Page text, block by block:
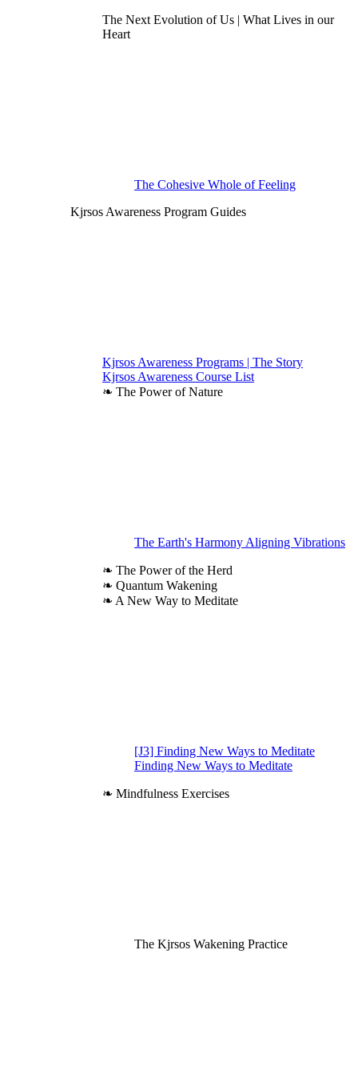
The Next Evolution of Us | What Lives in our
Heart
The Cohesive Whole of Feeling
Kjrsos Awareness Program Guides
Kjrsos Awareness Programs | The Story
Kjrsos Awareness Course List
❧ The Power of Nature
The Earth's Harmony Aligning Vibrations
❧ The Power of the Herd
❧ Quantum Wakening
❧ A New Way to Meditate
[J3] Finding New Ways to Meditate
Finding New Ways to Meditate
❧ Mindfulness Exercises
The Kjrsos Wakening Practice